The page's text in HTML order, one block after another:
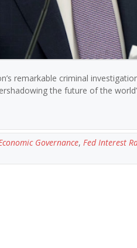
remarkable criminal
the future of the
Governance, Fed Interest